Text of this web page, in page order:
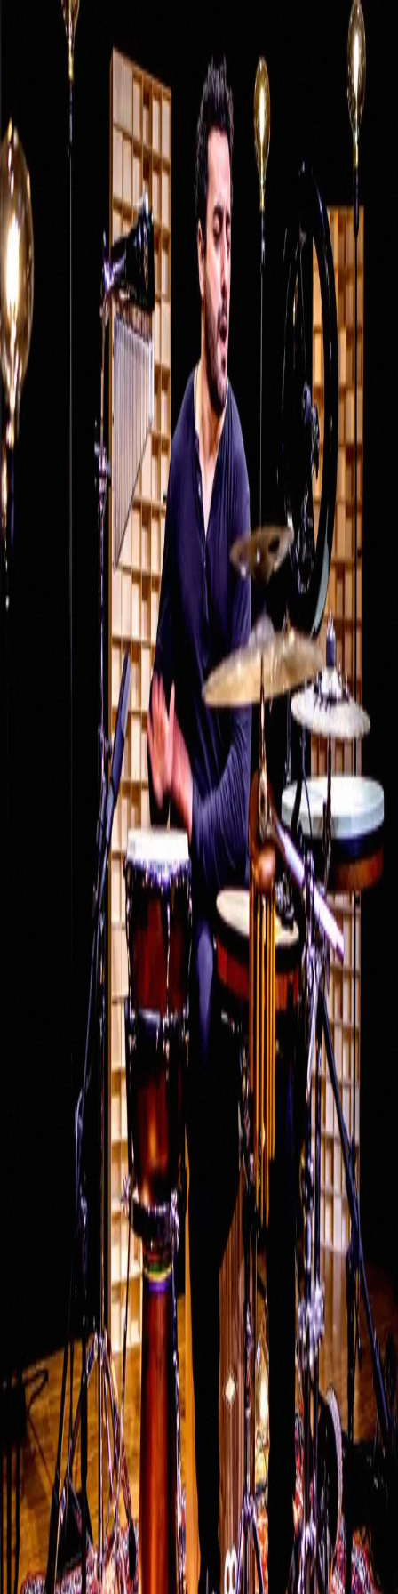
Santino Scavelli
About Santino
Studio & Recording
Lessons
Rent Studio
Projects
Pour les Amis
Pulse Project
Tambour Duo
Monkey Beatz
Nevell
Contact
Student Portal